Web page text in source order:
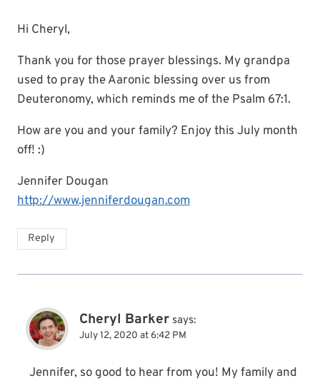
Hi Cheryl,
Thank you for those prayer blessings. My grandpa
used to pray the Aaronic blessing over us from
Deuteronomy, which reminds me of the Psalm 67:1.
How are you and your family? Enjoy this July month
off! :)
Jennifer Dougan
http://www.jenniferdougan.com
Reply
Cheryl Barker says:
July 12, 2020 at 6:42 PM
Jennifer, so good to hear from you! My family and